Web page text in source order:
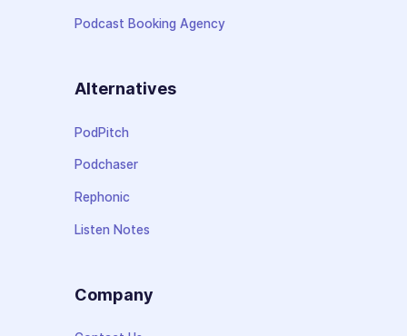
Podcast Booking Agency
Alternatives
PodPitch
Podchaser
Rephonic
Listen Notes
Company